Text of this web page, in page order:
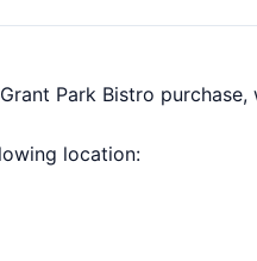
Park Bistro
location: